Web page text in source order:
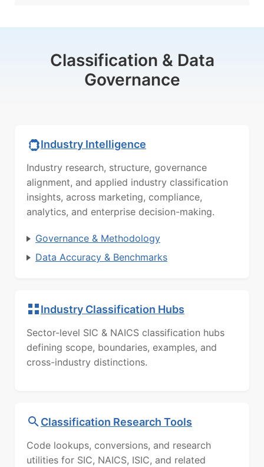
Classification & Data
Governance
Industry Intelligence
Industry research, structure, governance
alignment, and applied industry classification
insights, across marketing, compliance,
analytics, and enterprise decision-making.
Governance & Methodology
Data Accuracy & Benchmarks
Industry Classification Hubs
Sector-level SIC & NAICS classification hubs
defining scope, boundaries, examples, and
cross-industry distinctions.
Classification Research Tools
Code lookups, conversions, and research
utilities for SIC, NAICS, ISIC, and related